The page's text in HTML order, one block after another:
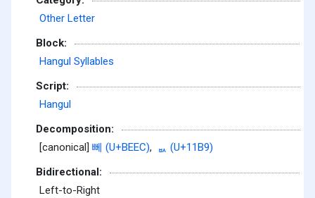
Other Letter
Block:
Hangul Syllables
Script:
Hangul
Decomposition:
[canonical] 뻬 (U+BEEC),
ᆹ (U+11B9)
Bidirectional:
Left-to-Right